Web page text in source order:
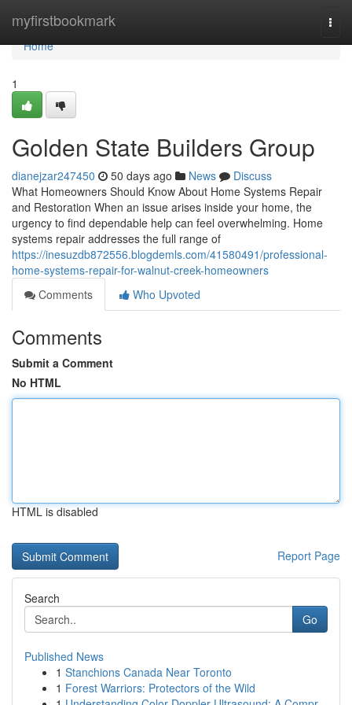
myfirstbookmark
Home
Home
1
Golden State Builders Group
dianejzar247450 50 days ago News
Discuss
What Homeowners Should Know About Home Systems Repair
and Restoration When an issue arises inside your home, the
urgency to find dependable help can feel overwhelming. Home
systems repair addresses the full range of
https://inesuzdb872556.blogdemls.com/41580491/professional-
home-systems-repair-for-walnut-creek-homeowners
Comments
Who Upvoted
Comments
Submit a Comment
No HTML
HTML is disabled
Report Page
Search
Go
Published News
1 Stanchions Canada Near Toronto
1 Forest Warriors: Protectors of the Wild